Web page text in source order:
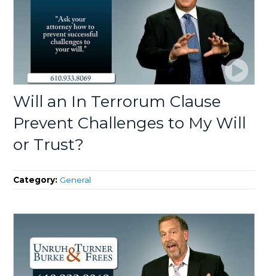
Will an In Terrorum Clause
Prevent Challenges to My Will
or Trust?
Category: General